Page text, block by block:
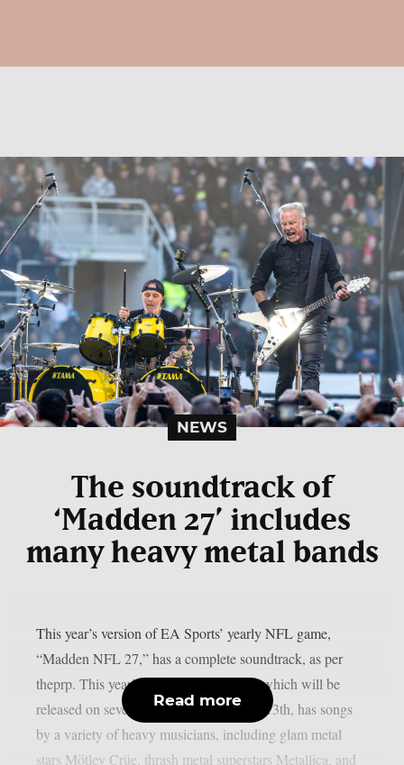
NEWS
The soundtrack of
‘Madden 27’ includes
many heavy metal bands
This year’s version of EA Sports’ yearly NFL game,
“Madden NFL 27,” has a complete soundtrack, as per
theprp. This year’s version of the game, which will be
released on several platforms on August 13th, has songs
by a variety of heavy musicians, including glam metal
stars Mötley Crüe, thrash metal superstars Metallica, and
Read more